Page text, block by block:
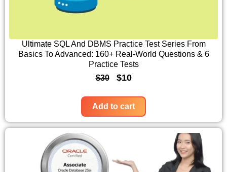
c
e
w
:
0
e
i
$
1
Ultimate SQL And DBMS Practice Test Series From
Basics To Advanced: 160+ Real-World Questions & 6
Practice Tests
$30
O
i
g
a
$10C
r
r
t
Add to cart